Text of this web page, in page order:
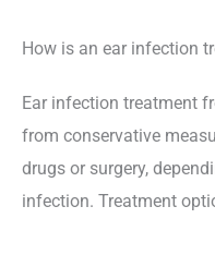
How is an ear infection
Ear infection treatment
from conservative
drugs or surgery,
infection. Treatment